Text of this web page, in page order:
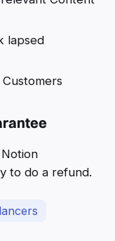
lapsed
to do a refund.